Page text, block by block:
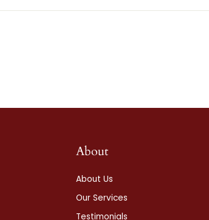
About
About Us
Our Services
Testimonials